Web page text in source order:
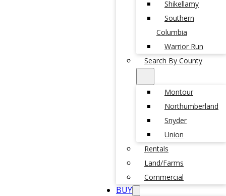
Shikellamy
Southern
Columbia
Warrior Run
Search By County
Montour
Northumberland
Snyder
Union
Rentals
Land/Farms
Commercial
BUY